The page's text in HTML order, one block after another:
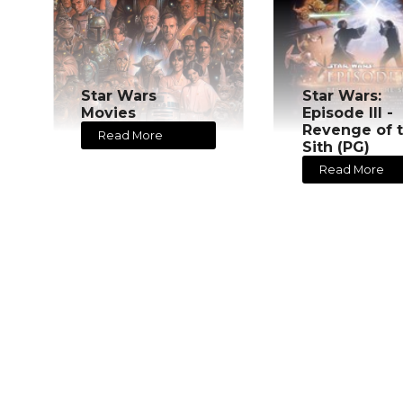
Star Wars
Movies
Read More
Star Wars:
Episode III -
Revenge of
Sith (PG)
Read More